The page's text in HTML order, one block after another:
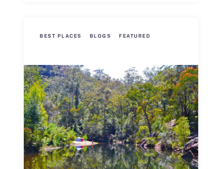
BEST PLACES BLOGS FEATURED